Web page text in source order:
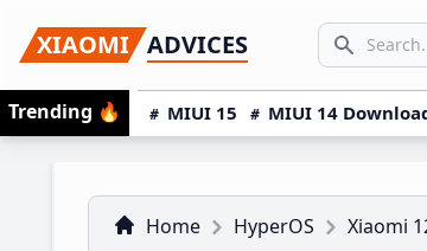
to
primary
navigation
to
main
content
to
primary
sidebar
XIAOMI ADVICES
Search
SEARCH...
Trending 🔥 MIUI 15 MIUI 14
Home HyperOS Xiaomi